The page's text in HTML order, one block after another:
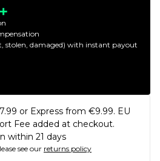
stolen, damaged) with instant payout
or Express from €9.99. EU
Fee added at checkout.
within 21 days
see our returns policy